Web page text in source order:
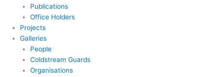
Publications
Office Holders
Projects
Galleries
People
Coldstream Guards
Organisations